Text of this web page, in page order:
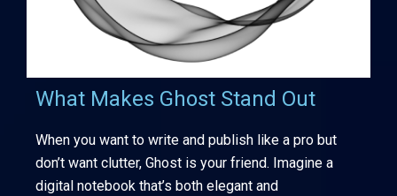
What Makes Ghost Stand Out
When you want to write and publish like a pro but
don’t want clutter, Ghost is your friend. Imagine a
digital notebook that’s both elegant and